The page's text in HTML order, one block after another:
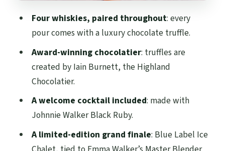
Who should book this whisky-and-
Should you book it? My take
FAQ
Where does the Johnnie Walker Princes
Street whisky and chocolate pairing start
How long does the experience last?
Four whiskies, paired throughout: every
pour comes with a luxury chocolate truffle.
Award-winning chocolatier: truffles are
created by Iain Burnett, the Highland
Chocolatier.
A welcome cocktail included: made with
Johnnie Walker Black Ruby.
A limited-edition grand finale: Blue Label Ice